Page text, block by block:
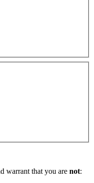
warrant that you are not: